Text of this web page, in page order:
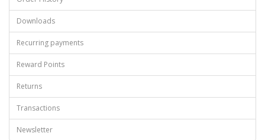
Downloads
Recurring payments
Reward Points
Returns
Transactions
Newsletter